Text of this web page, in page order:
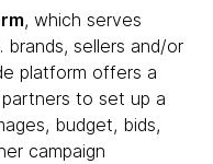
, which serves
sellers and/or
platform offers a
to set up a
budget, bids,
campaign